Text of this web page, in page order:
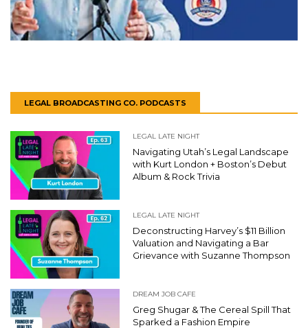
LEGAL BROADCASTING CO. PODCASTS
LEGAL LATE NIGHT
Navigating Utah’s Legal Landscape
with Kurt London + Boston’s Debut
Album & Rock Trivia
LEGAL LATE NIGHT
Deconstructing Harvey’s $11 Billion
Valuation and Navigating a Bar
Grievance with Suzanne Thompson
DREAM JOB CAFE
Greg Shugar & The Cereal Spill That
Sparked a Fashion Empire